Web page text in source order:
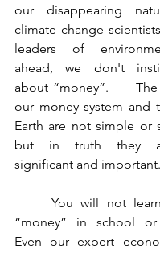
our disappearing
climate change
leaders of
ahead, we don't
about “money”.
our money system and
Earth are not simple or
but in truth they
significant and important.
“money” in school or
Even our expert